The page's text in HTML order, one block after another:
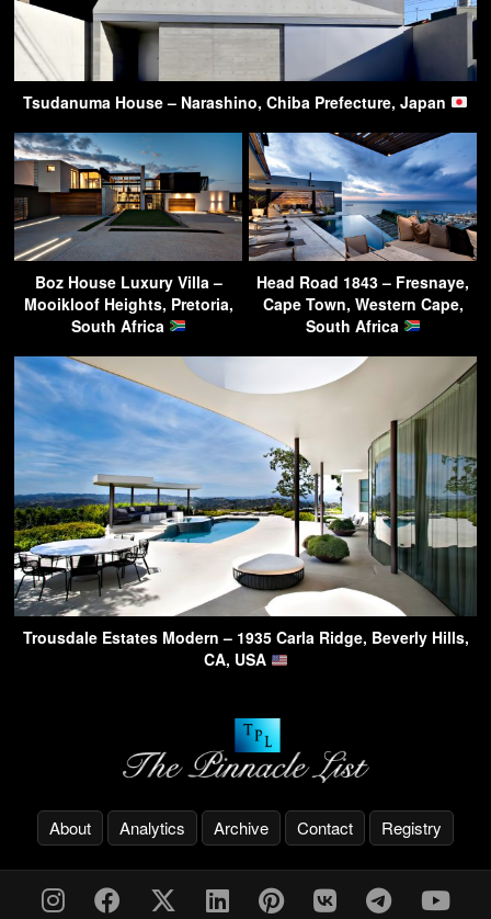
Tsudanuma House – Narashino, Chiba Prefecture, Japan
Boz House Luxury Villa –
Mooikloof Heights, Pretoria,
South Africa
Head Road 1843 – Fresnaye,
Cape Town, Western Cape,
South Africa
Trousdale Estates Modern – 1935 Carla Ridge, Beverly Hills,
CA, USA
About Analytics Archive Contact Registry